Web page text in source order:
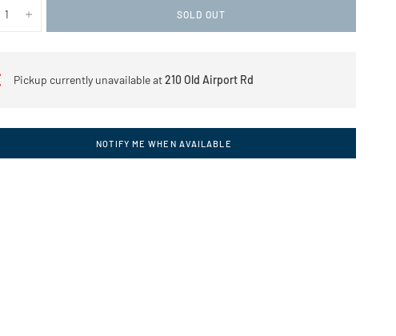
SOLD OUT
Pickup currently unavailable at210 Old Airport Rd
NOTIFY ME WHEN AVAILABLE